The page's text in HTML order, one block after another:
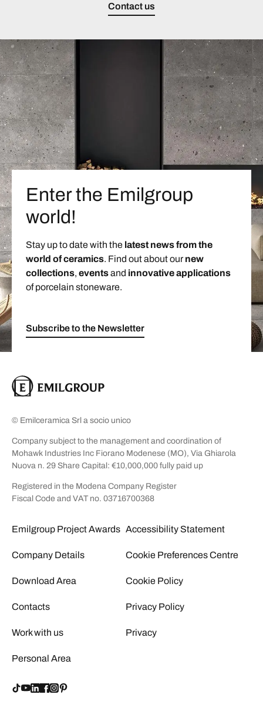
Contact us
Enter the Emilgroup
world!
Stay up to date with the latest news from the
world of ceramics. Find out about ournew
collections, eventsand innovative applications
of porcelain stoneware.
Subscribe to the Newsletter
© Emilceramica Srl a socio unico
Company subject to the management and coordination of
Mohawk Industries Inc Fiorano Modenese (MO), Via Ghiarola
Nuova n. 29 Share Capital: €10,000,000 fully paid up
Registered in the Modena Company Register
Fiscal Code and VAT no. 03716700368
Emilgroup Project Awards
Company Details
Download Area
Contacts
Work with us
Personal Area
Accessibility Statement
Cookie Preferences Centre
Cookie Policy
Privacy Policy
Privacy